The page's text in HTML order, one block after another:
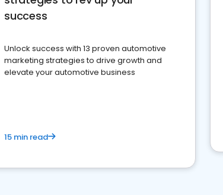
success
Unlock success with 13 proven automotive
marketing strategies to drive growth and
elevate your automotive business
15 min read